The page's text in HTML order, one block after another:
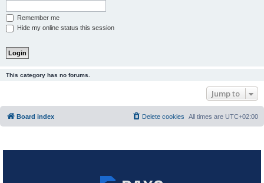
Remember me
Hide my online status this session
This category has no forums.
Jump to
Board index All times are UTC+02:00
Delete cookies